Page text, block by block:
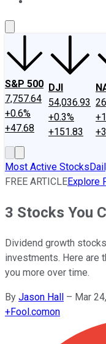
S&P 500
7,757.64
+0.6%
+47.68
DJI
54,036.93
+0.3%
+151.83
Most Active Stocks
FREE ARTICLEExplore
3 Stocks You
Dividend growth
investments. Here are
you more over time.
By Jason Hall – Mar
+Fool.comon